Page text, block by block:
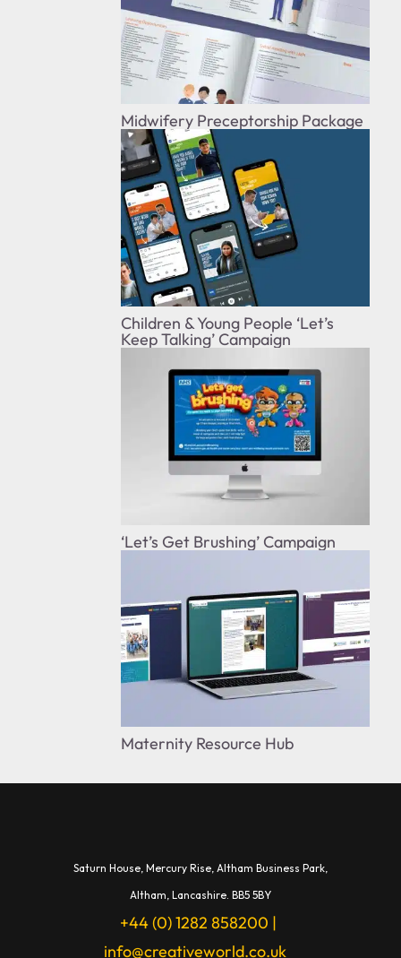
Midwifery Preceptorship Package
Children & Young People ‘Let’s
Keep Talking’ Campaign
‘Let’s Get Brushing’ Campaign
Maternity Resource Hub
Saturn House, Mercury Rise, Altham Business Park,
Altham, Lancashire. BB5 5BY
+44 (0) 1282 858200 |
info@creativeworld.co.uk